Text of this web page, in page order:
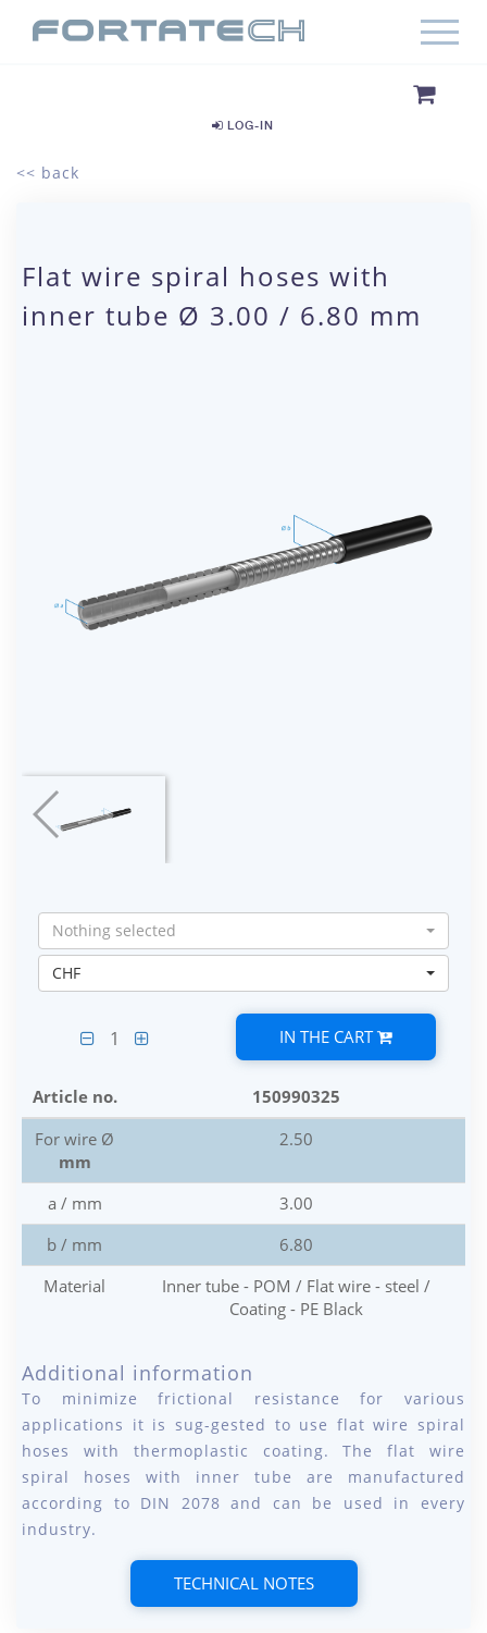
LOG-IN
<< back
Flat wire spiral hoses with
inner tube Ø 3.00 / 6.80 mm
Nothing selected
CHF
1 IN THE CART
Article no.
150990325
For wire Ø
mm
2.50
a / mm
3.00
b / mm
6.80
Material
Inner tube - POM / Flat wire - steel /
Coating - PE Black
Additional information
To minimize frictional resistance for various
applications it is sug-gested to use flat wire spiral
hoses with thermoplastic coating. The flat wire
spiral hoses with inner tube are manufactured
according to DIN 2078 and can be used in every
industry.
TECHNICAL NOTES